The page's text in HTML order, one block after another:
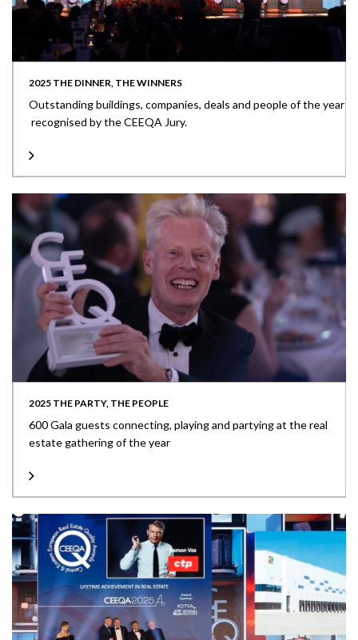
2025 THE DINNER, THE WINNERS
Outstanding buildings, companies, deals and people of the year
recognised by the CEEQA Jury.
2025 THE PARTY, THE PEOPLE
600 Gala guests connecting, playing and partying at the real
estate gathering of the year